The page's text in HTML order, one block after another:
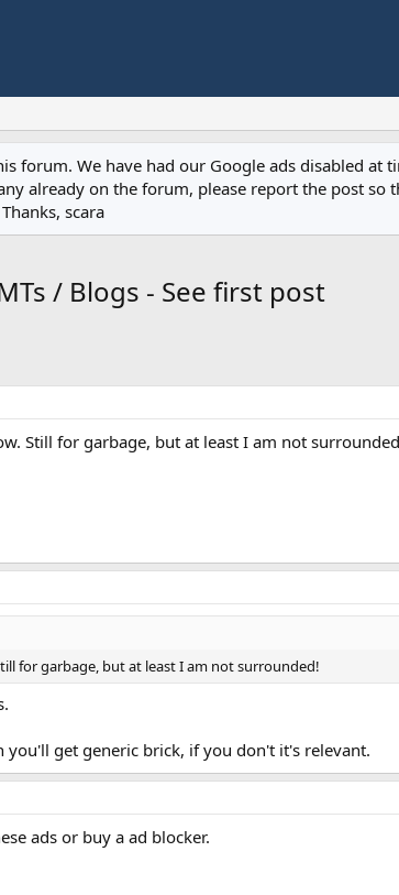
forum. We have had our Google ads disabled at
already on the forum, please report the post
scara
/ Blogs - See first post
Still for garbage, but at least I am not
for garbage, but at least I am not surrounded!
get generic brick, if you don't it's relevant.
ads or buy a ad blocker.